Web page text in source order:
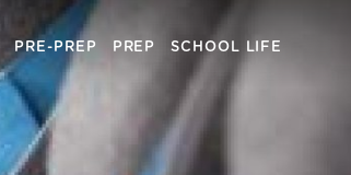
PRE-PREP PREP SCHOOL LIFE